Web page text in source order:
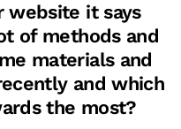
website it says
of methods and
materials and
and which
the most?